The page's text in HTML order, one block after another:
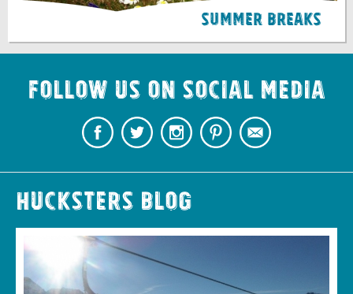
Summer Breaks
Follow us on Social Media
Hucksters Blog